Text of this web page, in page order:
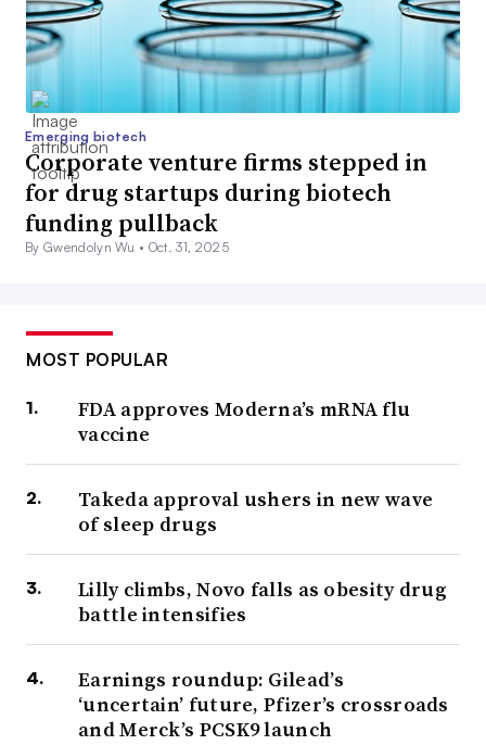
Emerging biotech
Corporate venture firms stepped in
for drug startups during biotech
funding pullback
By Gwendolyn Wu • Oct. 31, 2025
MOST POPULAR
FDA approves Moderna’s mRNA flu
vaccine
Takeda approval ushers in new wave
of sleep drugs
Lilly climbs, Novo falls as obesity drug
battle intensifies
Earnings roundup: Gilead’s
‘uncertain’ future, Pfizer’s crossroads
and Merck’s PCSK9 launch